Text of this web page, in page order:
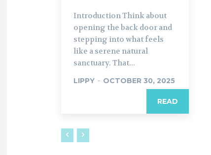
Introduction Think about
opening the back door and
stepping into what feels
like a serene natural
sanctuary. That...
LIPPY - OCTOBER 30, 2025
READ